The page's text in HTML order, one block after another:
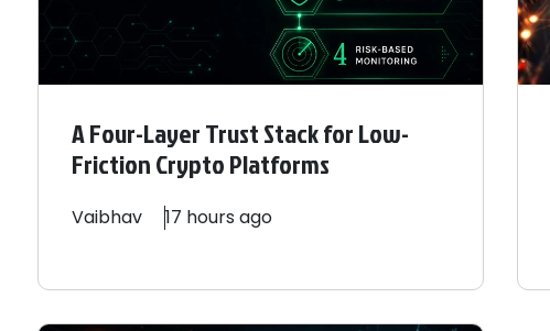
A Four-Layer Trust Stack for Low-
Friction Crypto Platforms
Vaibhav 17 hours ago